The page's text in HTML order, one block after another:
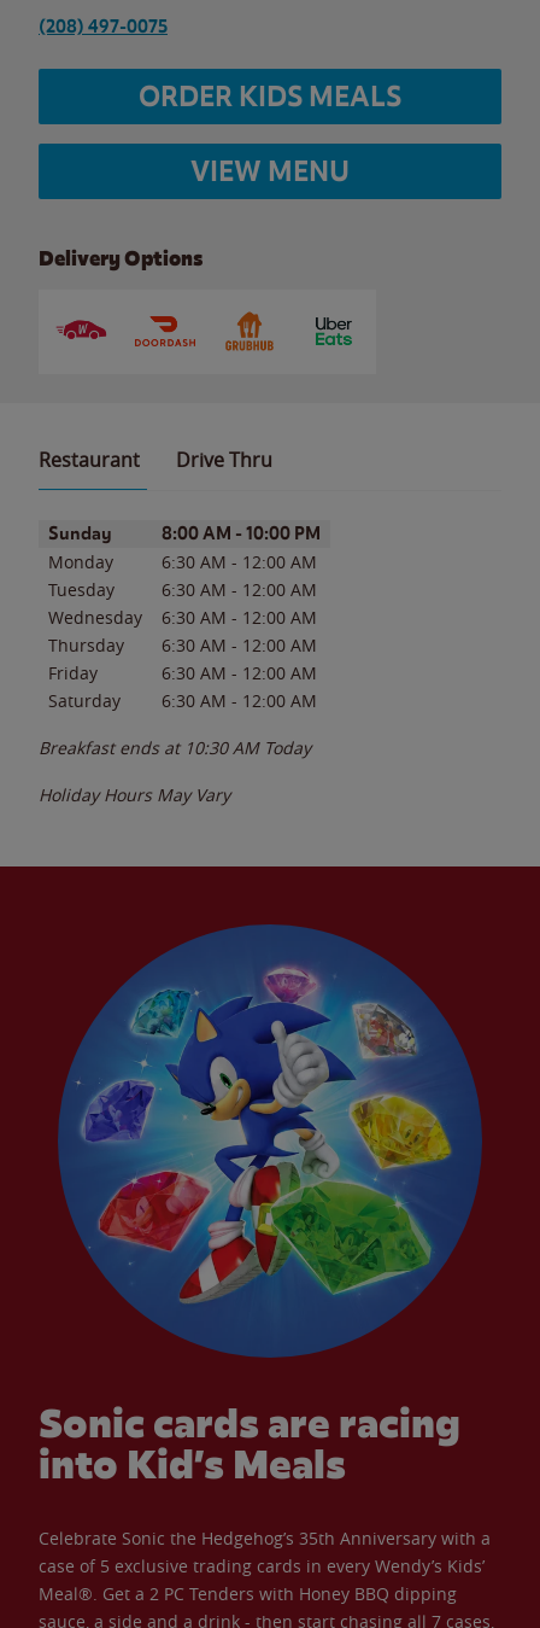
(208) 497-0075
ORDER KIDS MEALS
VIEW MENU
Delivery Options
Restaurant Drive Thru
Day of the WeekHours
Sunday 8:00 AM - 10:00 PM
Monday 6:30 AM - 12:00 AM
Tuesday
6:30 AM - 12:00 AM
Wednesday
6:30 AM - 12:00 AM
Thursday
6:30 AM - 12:00 AM
Friday
6:30 AM - 12:00 AM
Saturday
6:30 AM - 12:00 AM
Breakfast ends at 10:30 AM Today
Holiday Hours May Vary
Sonic cards are racing
into Kid’s Meals
Celebrate Sonic the Hedgehog’s 35th Anniversary with a
case of 5 exclusive trading cards in every Wendy’s Kids’
Meal®. Get a 2 PC Tenders with Honey BBQ dipping
sauce, a side and a drink - then start chasing all 7 cases,